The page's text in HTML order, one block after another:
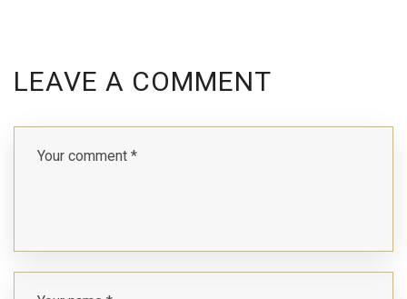
LEAVE A COMMENT